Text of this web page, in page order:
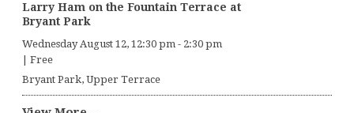
Larry Ham on the Fountain Terrace at
Bryant Park
Wednesday August 12, 12:30 pm - 2:30 pm
Free
Bryant Park, Upper Terrace